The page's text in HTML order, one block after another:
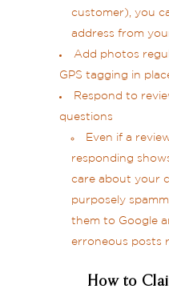
customer), you
address from
Add photos
GPS tagging in
Respond to
questions
Even if a
responding
care about your
purposely
them to Google
erroneous posts
How to